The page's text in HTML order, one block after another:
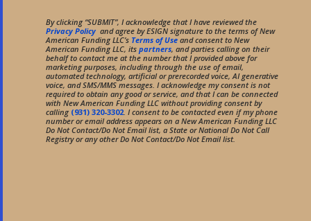
By clicking “SUBMIT”, I acknowledge that I have reviewed the
Privacy Policy and agree by ESIGN signature to the terms of New
American Funding LLC’s Terms of Use and consent to New
American Funding LLC, itspartners, and parties calling on their
behalf to contact me at the number that I provided above for
marketing purposes, including through the use of email,
automated technology, artificial or prerecorded voice, AI generative
voice, and SMS/MMS messages. I acknowledge my consent is not
required to obtain any good or service, and that I can be connected
with New American Funding LLC without providing consent by
calling (931) 320-3302. I consent to be contacted even if my phone
number or email address appears on a New American Funding LLC
Do Not Contact/Do Not Email list, a State or National Do Not Call
Registry or any other Do Not Contact/Do Not Email list.